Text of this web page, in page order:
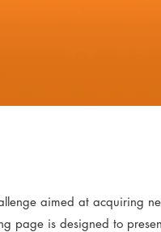
aimed at acquiring
page is designed to